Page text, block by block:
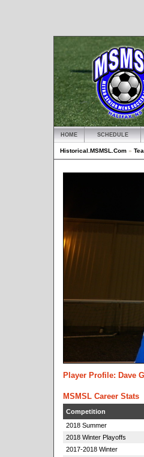
HOME SCHEDULE
Historical.MSMSL.Com »
Player Profile: Dave
MSMSL Career Stats
Competition
2018 Summer
2018 Winter Playoffs
2017-2018 Winter